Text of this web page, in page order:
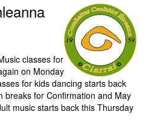
classes for
on Monday
for kids dancing starts back
breaks for Confirmation and May
music starts back this Thursday